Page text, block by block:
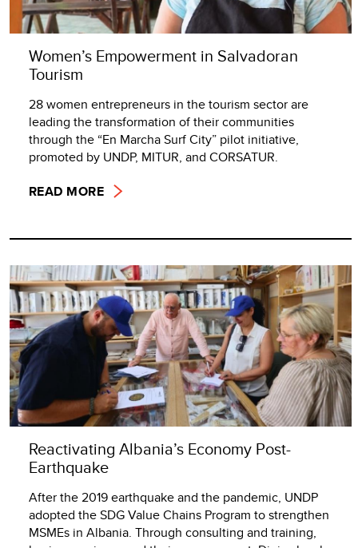
Women’s Empowerment in Salvadoran
Tourism
28 women entrepreneurs in the tourism sector are
leading the transformation of their communities
through the “En Marcha Surf City” pilot initiative,
promoted by UNDP, MITUR, and CORSATUR.
READ MORE
Reactivating Albania’s Economy Post-
Earthquake
After the 2019 earthquake and the pandemic, UNDP
adopted the SDG Value Chains Program to strengthen
MSMEs in Albania. Through consulting and training,